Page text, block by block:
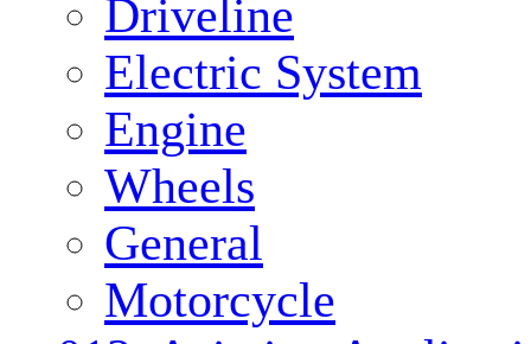
Driveline
Electric System
Engine
Wheels
General
Motorcycle